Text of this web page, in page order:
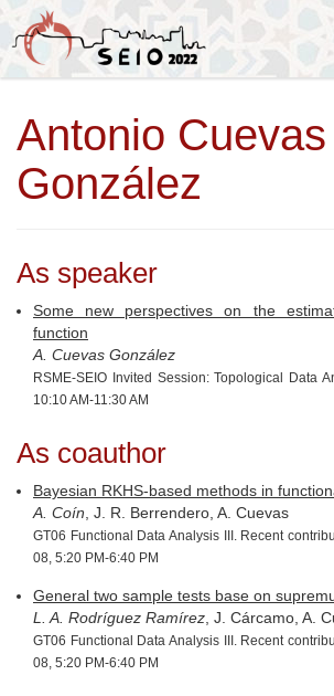
Antonio Cuevas
González
As speaker
Some new perspectives on the
function
A. Cuevas González
RSME-SEIO Invited Session: Topological Data
10:10 AM-11:30 AM
As coauthor
Bayesian RKHS-based methods in
A. Coín , J. R. Berrendero, A. Cuevas
GT06 Functional Data Analysis III. Recent
08, 5:20 PM-6:40 PM
General two sample tests base on
L. A. Rodríguez Ramírez , J. Cárcamo, A.
GT06 Functional Data Analysis III. Recent
08, 5:20 PM-6:40 PM